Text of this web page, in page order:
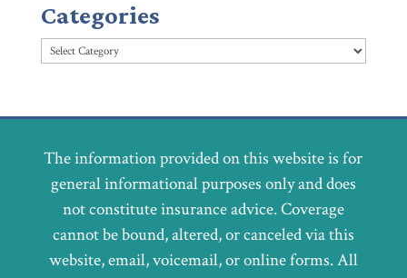
Categories
Categories
The information provided on this website is for
general informational purposes only and does
not constitute insurance advice. Coverage
cannot be bound, altered, or canceled via this
website, email, voicemail, or online forms. All